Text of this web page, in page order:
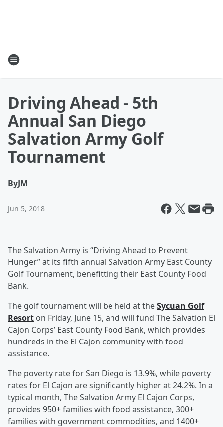
Driving Ahead - 5th
Annual San Diego
Salvation Army Golf
Tournament
ByJM
Jun 5, 2018
The Salvation Army is “Driving Ahead to Prevent
Hunger” at its fifth annual Salvation Army East County
Golf Tournament, benefitting their East County Food
Bank.
The golf tournament will be held at theSycuan Golf
Resort on Friday, June 15, and will fund The Salvation El
Cajon Corps’ East County Food Bank, which provides
hundreds in the El Cajon community with food
assistance.
The poverty rate for San Diego is 13.9%, while poverty
rates for El Cajon are significantly higher at 24.2%. In a
typical month, The Salvation Army El Cajon Corps,
provides 950+ families with food assistance, 300+
families with government commodities, and 1400+